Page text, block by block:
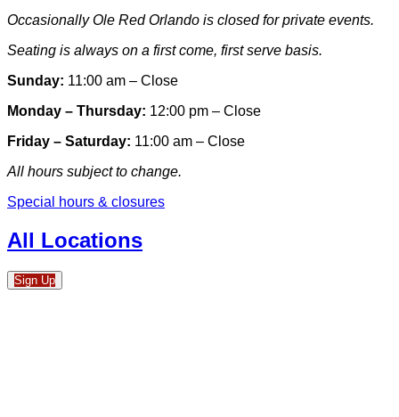
Occasionally Ole Red Orlando is closed for private events.
Seating is always on a first come, first serve basis.
Sunday: 11:00 am – Close
Monday – Thursday: 12:00 pm – Close
Friday – Saturday: 11:00 am – Close
All hours subject to change.
Special hours & closures
All Locations
Sign Up